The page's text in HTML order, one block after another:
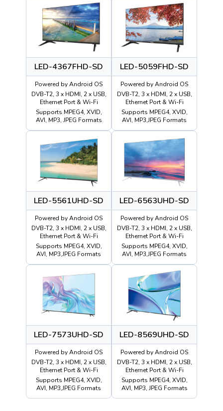
LED-4367FHD-SD
Powered by Android OS
DVB-T2, 3 x HDMI, 2 x USB,
Ethernet Port & Wi-Fi
Supports MPEG4, XVID,
AVI, MP3, JPEG Formats
LED-5059FHD-SD
Powered by Android OS
DVB-T2, 3 x HDMI, 2 x USB,
Ethernet Port & Wi-Fi
Supports MPEG4, XVID,
AVI, MP3,JPEG Formats
LED-5561UHD-SD
Powered by Android OS
DVB-T2, 3 x HDMI, 2 x USB,
Ethernet Port & Wi-Fi
Supports MPEG4, XVID,
AVI, MP3,JPEG Formats
LED-6563UHD-SD
Powered by Android OS
DVB-T2, 3 x HDMI, 2 x USB,
Ethernet Port & Wi-Fi
Supports MPEG4, XVID,
AVI, MP3,JPEG Formats
LED-7573UHD-SD
Powered by Android OS
DVB-T2, 3 x HDMI, 2 x USB,
Ethernet Port & Wi-Fi
Supports MPEG4, XVID,
AVI, MP3,JPEG Formats
LED-8569UHD-SD
Powered by Android OS
DVB-T2, 3 x HDMI, 2 x USB,
Ethernet Port & Wi-Fi
Supports MPEG4, XVID,
AVI, MP3, JPEG Formats